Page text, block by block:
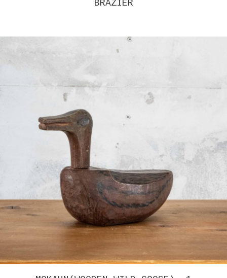
CHRISTINA TENAGLIA – UNTITLED 3